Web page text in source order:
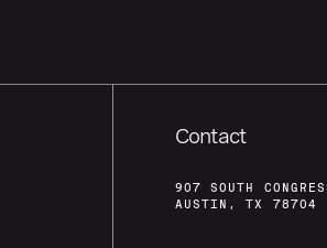
Contact
907 SOUTH
AUSTIN, TX 78704